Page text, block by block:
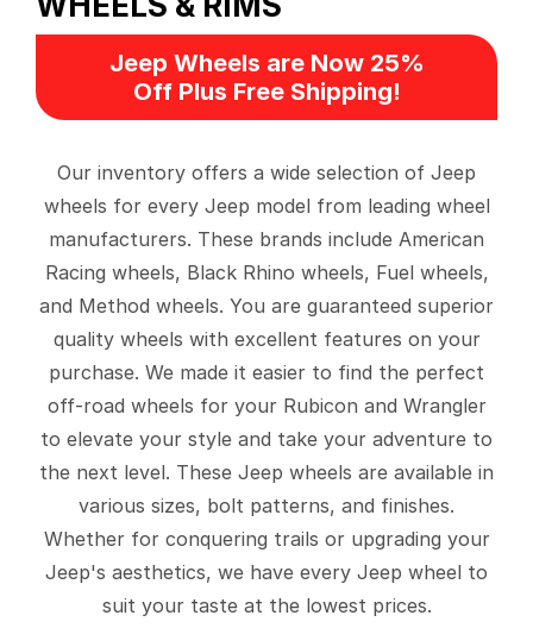
Jeep Wheels are Now 25%
Off Plus Free Shipping!
Our inventory offers a wide selection of Jeep
wheels for every Jeep model from leading wheel
manufacturers. These brands include American
Racing wheels, Black Rhino wheels, Fuel wheels,
and Method wheels. You are guaranteed superior
quality wheels with excellent features on your
purchase. We made it easier to find the perfect
off-road wheels for your Rubicon and Wrangler
to elevate your style and take your adventure to
the next level. These Jeep wheels are available in
various sizes, bolt patterns, and finishes.
Whether for conquering trails or upgrading your
Jeep's aesthetics, we have every Jeep wheel to
suit your taste at the lowest prices.